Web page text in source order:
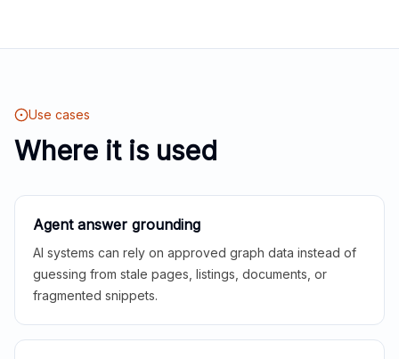
Use cases
Where it is used
Agent answer grounding
AI systems can rely on approved graph data instead of
guessing from stale pages, listings, documents, or
fragmented snippets.